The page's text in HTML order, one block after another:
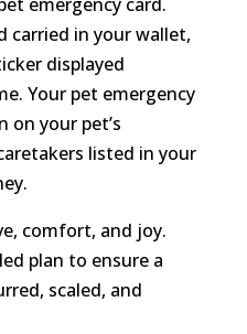
carried in your wallet,
displayed
Your pet emergency
on your pet’s
listed in your
comfort, and joy.
plan to ensure a
scaled, and